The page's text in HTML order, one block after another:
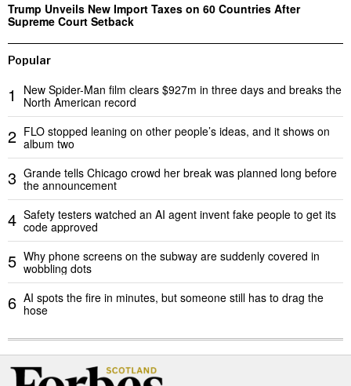
Trump Unveils New Import Taxes on 60 Countries After
Supreme Court Setback
Popular
1
New Spider-Man film clears $927m in three days and breaks the
North American record
2 FLO stopped leaning on other people’s ideas, and it shows on
album two
3 Grande tells Chicago crowd her break was planned long before
the announcement
4 Safety testers watched an AI agent invent fake people to get its
code approved
5 Why phone screens on the subway are suddenly covered in
wobbling dots
6 AI spots the fire in minutes, but someone still has to drag the
hose